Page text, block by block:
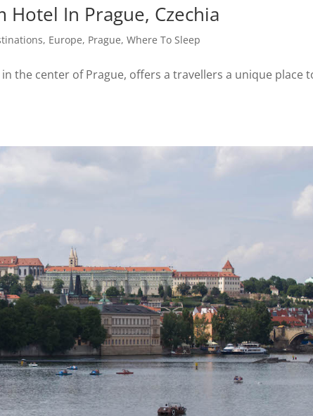
Hotel In Prague, Czechia
, Europe, Prague,Where To Sleep
the center of Prague, offers a travellers a unique place